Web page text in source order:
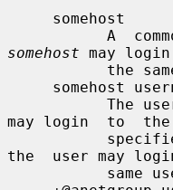
somehost may
The
may login  to
the  user may